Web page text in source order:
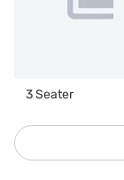
3 Seater